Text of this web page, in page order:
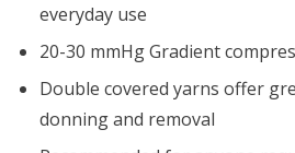
everyday use
20-30 mmHg Gradient
Double covered yarns offer
donning and removal